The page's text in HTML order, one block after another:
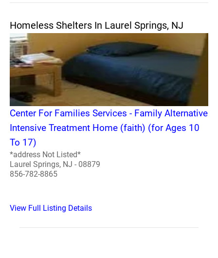
Homeless Shelters In Laurel Springs, NJ
Center For Families Services - Family Alternative
Intensive Treatment Home (faith) (for Ages 10
To 17)
*address Not Listed*
Laurel Springs, NJ - 08879
856-782-8865
View Full Listing Details